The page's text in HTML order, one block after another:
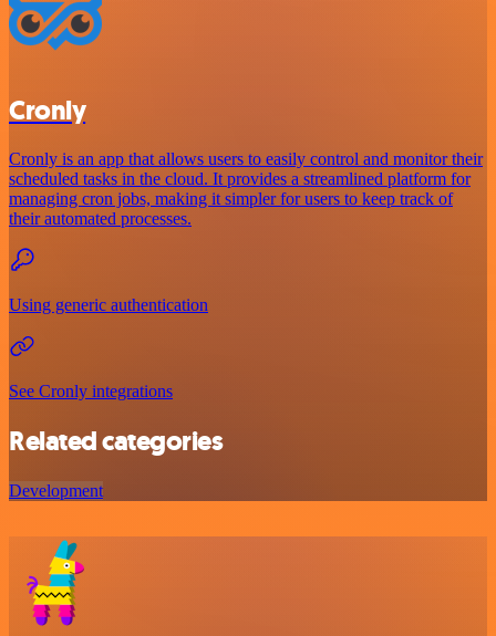
Cronly
Cronly is an app that allows users to easily control and monitor their
scheduled tasks in the cloud. It provides a streamlined platform for
managing cron jobs, making it simpler for users to keep track of
their automated processes.
Using generic authentication
See Cronly integrations
Related categories
Development